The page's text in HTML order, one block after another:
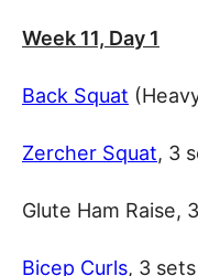
Week 11, Day 1
Back Squat
Zercher Squat, 3
Glute Ham Raise,
Bicep Curls, 3